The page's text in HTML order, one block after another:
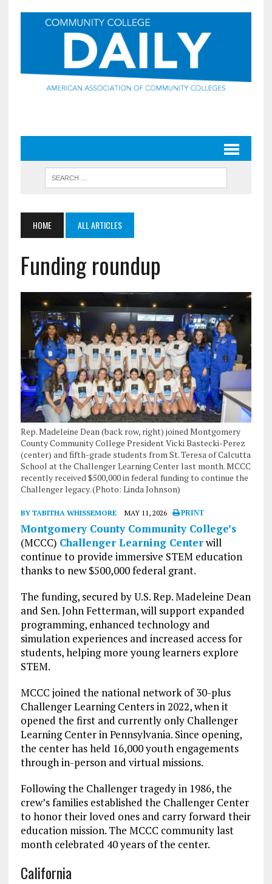
HOME ALL ARTICLES
Funding roundup
Rep. Madeleine Dean (back row, right) joined Montgomery
County Community College President Vicki Bastecki-Perez
(center) and fifth-grade students from St. Teresa of Calcutta
School at the Challenger Learning Center last month. MCCC
recently received $500,000 in federal funding to continue the
Challenger legacy. (Photo: Linda Johnson)
BY TABITHA WHISSEMORE MAY 11, 2026 PRINT
Montgomery County Community College’s
(MCCC) Challenger Learning Centerwill
continue to provide immersive STEM education
thanks to new $500,000 federal grant.
The funding, secured by U.S. Rep. Madeleine Dean
and Sen. John Fetterman, will support expanded
programming, enhanced technology and
simulation experiences and increased access for
students, helping more young learners explore
STEM.
MCCC joined the national network of 30-plus
Challenger Learning Centers in 2022, when it
opened the first and currently only Challenger
Learning Center in Pennsylvania. Since opening,
the center has held 16,000 youth engagements
through in-person and virtual missions.
Following the Challenger tragedy in 1986, the
crew’s families established the Challenger Center
to honor their loved ones and carry forward their
education mission. The MCCC community last
month celebrated 40 years of the center.
California